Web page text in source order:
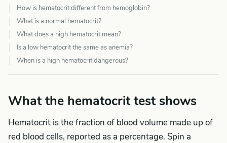
How is hematocrit different from hemoglobin?
What is a normal hematocrit?
What does a high hematocrit mean?
Is a low hematocrit the same as anemia?
When is a high hematocrit dangerous?
What the hematocrit test shows
Hematocrit is the fraction of blood volume made up of
red blood cells, reported as a percentage. Spin a